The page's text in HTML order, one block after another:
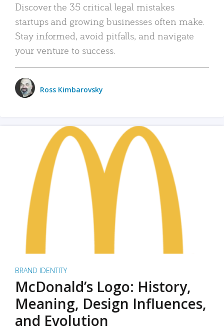
Discover the 35 critical legal mistakes
startups and growing businesses often make.
Stay informed, avoid pitfalls, and navigate
your venture to success.
Ross Kimbarovsky
BRAND IDENTITY
McDonald’s Logo: History,
Meaning, Design Influences,
and Evolution